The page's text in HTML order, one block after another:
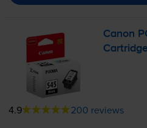
Canon
4.9 200 reviews